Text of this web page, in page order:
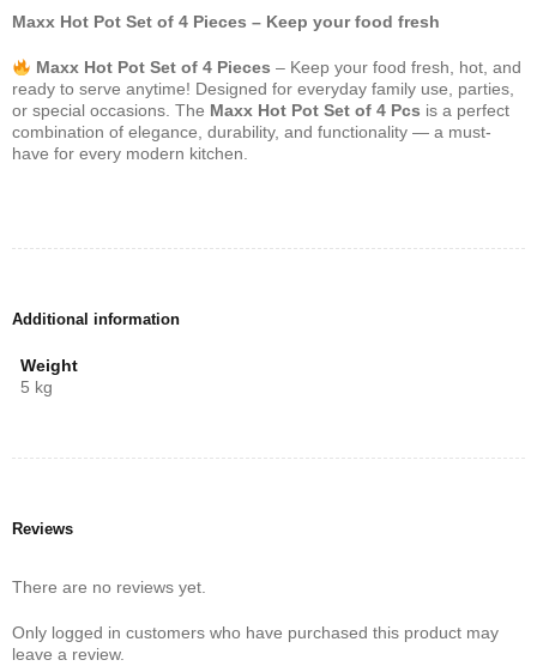
Maxx Hot Pot Set of 4 Pieces – Keep your food fresh
Maxx Hot Pot Set of 4 Pieces – Keep your food fresh, hot, and
ready to serve anytime! Designed for everyday family use, parties,
or special occasions. The Maxx Hot Pot Set of 4 Pcs is a perfect
combination of elegance, durability, and functionality — a must-
have for every modern kitchen.
Additional information
Weight
5 kg
Reviews
There are no reviews yet.
Only logged in customers who have purchased this product may
leave a review.